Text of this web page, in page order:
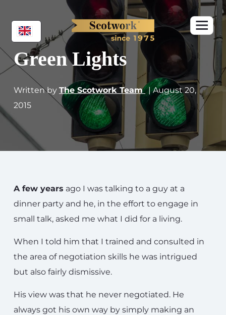
Green Lights
Written by The Scotwork Team | August 20,
2015
A few years ago I was talking to a guy at a
dinner party and he, in the effort to engage in
small talk, asked me what I did for a living.
When I told him that I trained and consulted in
the area of negotiation skills he was intrigued
but also fairly dismissive.
His view was that he never negotiated. He
always got his own way by simply making an